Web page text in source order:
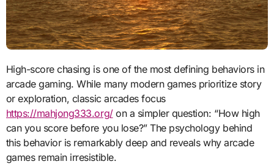
High-score chasing is one of the most defining behaviors in
arcade gaming. While many modern games prioritize story
or exploration, classic arcades focus
https://mahjong333.org/on a simpler question: “How high
can you score before you lose?” The psychology behind
this behavior is remarkably deep and reveals why arcade
games remain irresistible.